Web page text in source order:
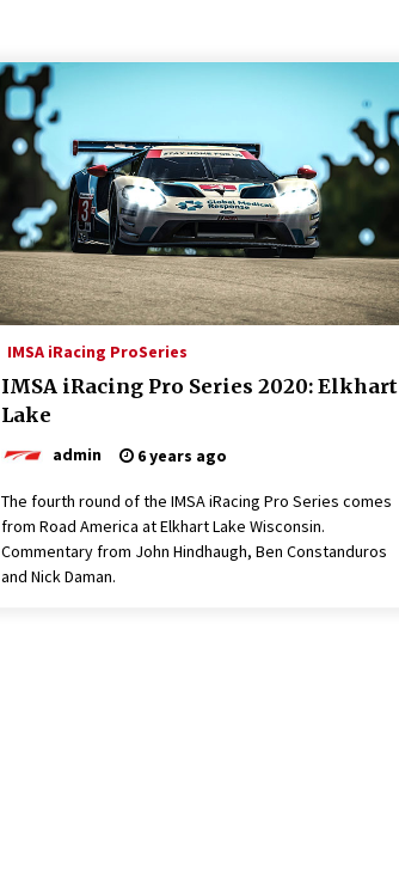
IMSA iRacing ProSeries
IMSA iRacing Pro Series 2020: Elkhart
Lake
admin 6 years ago
The fourth round of the IMSA iRacing Pro Series comes
from Road America at Elkhart Lake Wisconsin.
Commentary from John Hindhaugh, Ben Constanduros
and Nick Daman.